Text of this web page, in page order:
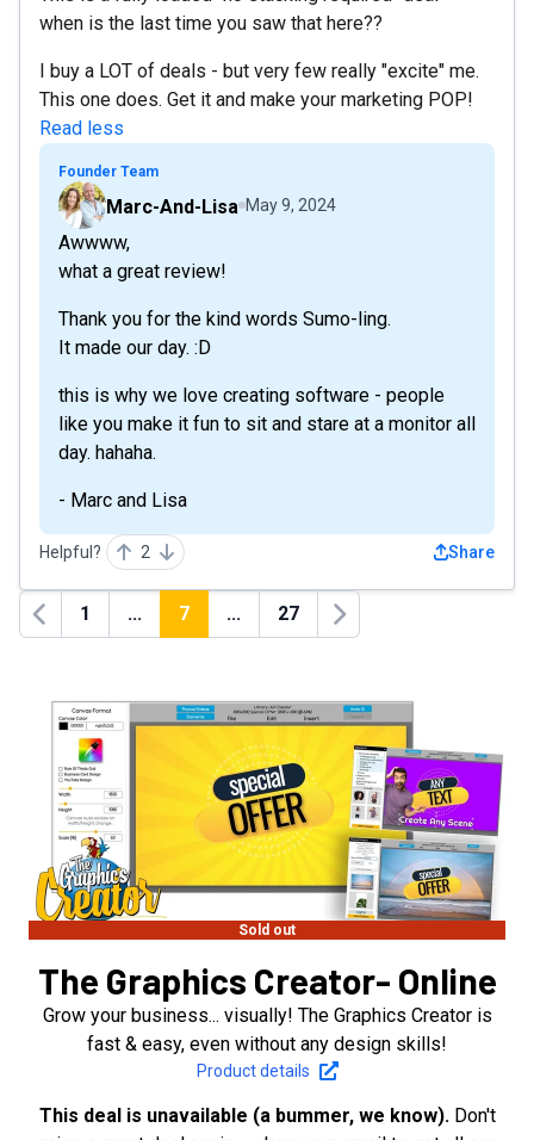
when is the last time you saw that here??
I buy a LOT of deals - but very few really "excite" me.
This one does. Get it and make your marketing POP!
Read less
Founder Team
Marc-And-Lisa May 9, 2024
Awwww,
what a great review!
Thank you for the kind words Sumo-ling.
It made our day. :D
this is why we love creating software - people
like you make it fun to sit and stare at a monitor all
day. hahaha.
- Marc and Lisa
Helpful? 2 Share
Previous
1 ... 7 ... 27
Next
Sold out
The Graphics Creator- Online
Grow your business... visually! The Graphics Creator is
fast & easy, even without any design skills!
Product details
This deal is unavailable (a bummer, we know). Don't